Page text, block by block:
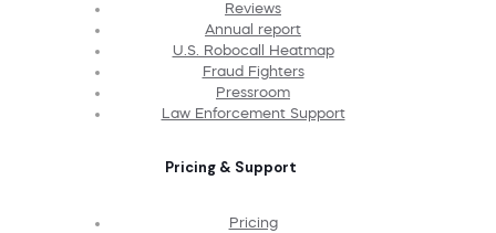
Reviews
Annual report
U.S. Robocall Heatmap
Fraud Fighters
Pressroom
Law Enforcement Support
Pricing & Support
Pricing